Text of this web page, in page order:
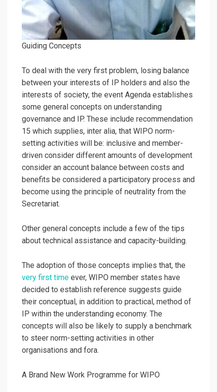
Guiding Concepts
To deal with the very first problem, losing balance
between your interests of IP holders and also the
interests of society, the event Agenda establishes
some general concepts on understanding
governance and IP. These include recommendation
15 which supplies, inter alia, that WIPO norm-
setting activities will be: inclusive and member-
driven consider different amounts of development
consider an account balance between costs and
benefits be considered a participatory process and
become using the principle of neutrality from the
Secretariat.
Other general concepts include a few of the tips
about technical assistance and capacity-building.
The adoption of those concepts implies that, the
very first time ever, WIPO member states have
decided to establish reference suggests guide
their conceptual, in addition to practical, method of
IP within the understanding economy. The
concepts will also be likely to supply a benchmark
to steer norm-setting activities in other
organisations and fora.
A Brand New Work Programme for WIPO